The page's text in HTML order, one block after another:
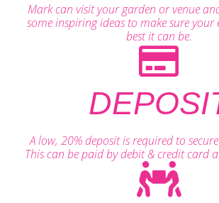
Mark can visit your garden or venue
some inspiring ideas to make sure your
best it can be.
A low, 20% deposit is required to
This can be paid by debit & credit card